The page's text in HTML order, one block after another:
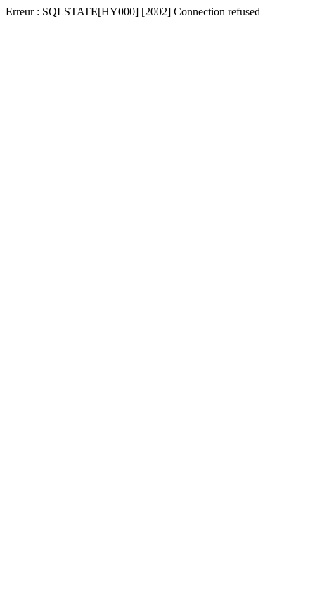
Erreur : SQLSTATE[HY000] [2002] Connection refused